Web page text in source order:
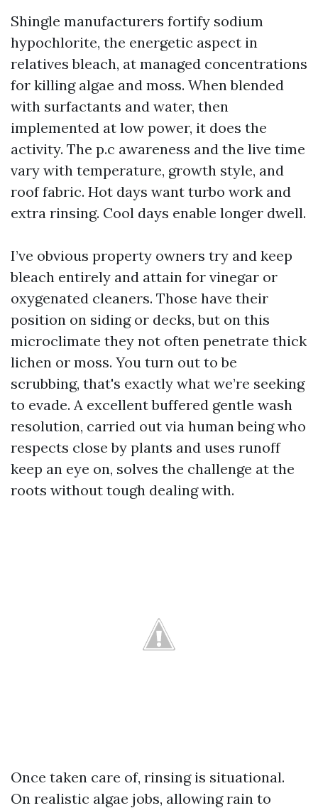
Shingle manufacturers fortify sodium
hypochlorite, the energetic aspect in
relatives bleach, at managed concentrations
for killing algae and moss. When blended
with surfactants and water, then
implemented at low power, it does the
activity. The p.c awareness and the live time
vary with temperature, growth style, and
roof fabric. Hot days want turbo work and
extra rinsing. Cool days enable longer dwell.
I’ve obvious property owners try and keep
bleach entirely and attain for vinegar or
oxygenated cleaners. Those have their
position on siding or decks, but on this
microclimate they not often penetrate thick
lichen or moss. You turn out to be
scrubbing, that's exactly what we’re seeking
to evade. A excellent buffered gentle wash
resolution, carried out via human being who
respects close by plants and uses runoff
keep an eye on, solves the challenge at the
roots without tough dealing with.
Once taken care of, rinsing is situational.
On realistic algae jobs, allowing rain to